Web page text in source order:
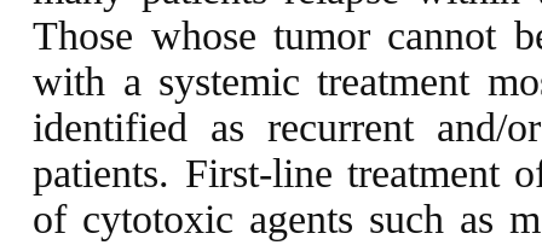
Those whose tumor cannot
with a systemic treatment
identified as recurrent and/
patients. First-line treatment
of cytotoxic agents such as